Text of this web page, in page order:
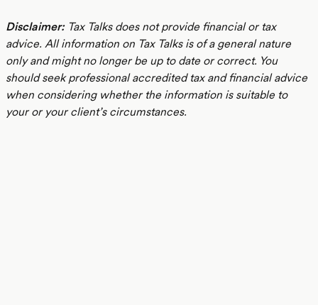
Disclaimer:Tax Talks does not provide financial or tax
advice. All information on Tax Talks is of a general nature
only and might no longer be up to date or correct. You
should seek professional accredited tax and financial advice
when considering whether the information is suitable to
your or your client’s circumstances.